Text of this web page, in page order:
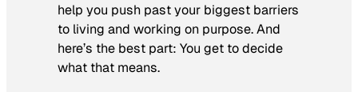
help you push past your biggest barriers
to living and working on purpose. And
here’s the best part: You get to decide
what that means.